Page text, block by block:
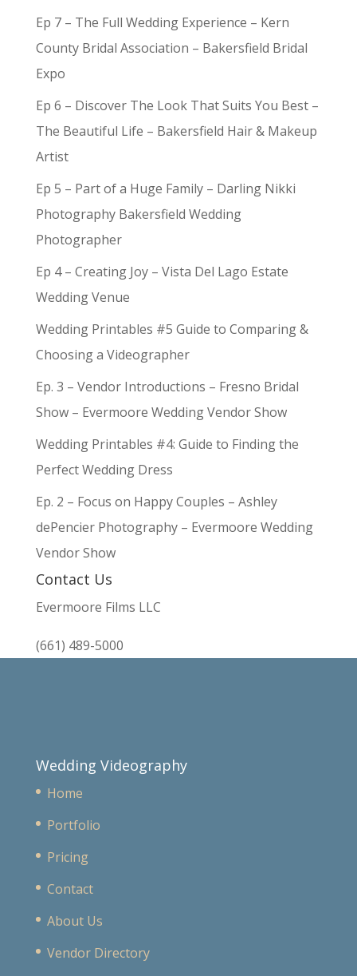
Ep 7 – The Full Wedding Experience – Kern
County Bridal Association – Bakersfield Bridal
Expo
Ep 6 – Discover The Look That Suits You Best –
The Beautiful Life – Bakersfield Hair & Makeup
Artist
Ep 5 – Part of a Huge Family – Darling Nikki
Photography Bakersfield Wedding
Photographer
Ep 4 – Creating Joy – Vista Del Lago Estate
Wedding Venue
Wedding Printables #5 Guide to Comparing &
Choosing a Videographer
Ep. 3 – Vendor Introductions – Fresno Bridal
Show – Evermoore Wedding Vendor Show
Wedding Printables #4: Guide to Finding the
Perfect Wedding Dress
Ep. 2 – Focus on Happy Couples – Ashley
dePencier Photography – Evermoore Wedding
Vendor Show
Contact Us
Evermoore Films LLC
(661) 489-5000
Wedding Videography
Home
Portfolio
Pricing
Contact
About Us
Vendor Directory